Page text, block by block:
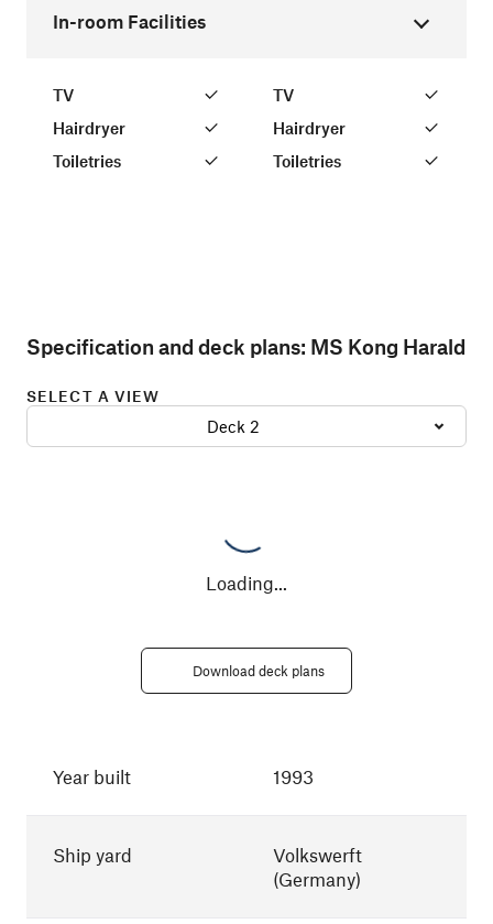
In-room Facilities
TV
Hairdryer
Toiletries
TV
Hairdryer
Toiletries
Specification and deck plans: MS Kong Harald
SELECT A VIEW
Deck 2
Loading
Download deck plans
Year built 1993
Ship yard
Volkswerft
(Germany)